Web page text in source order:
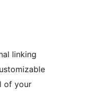
linking
of your